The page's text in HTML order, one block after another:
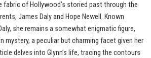
fabric of Hollywood’s storied past through the
James Daly and Hope Newell. Known
she remains a somewhat enigmatic figure,
mystery, a peculiar but charming facet given her
delves into Glynn’s life, tracing the contours